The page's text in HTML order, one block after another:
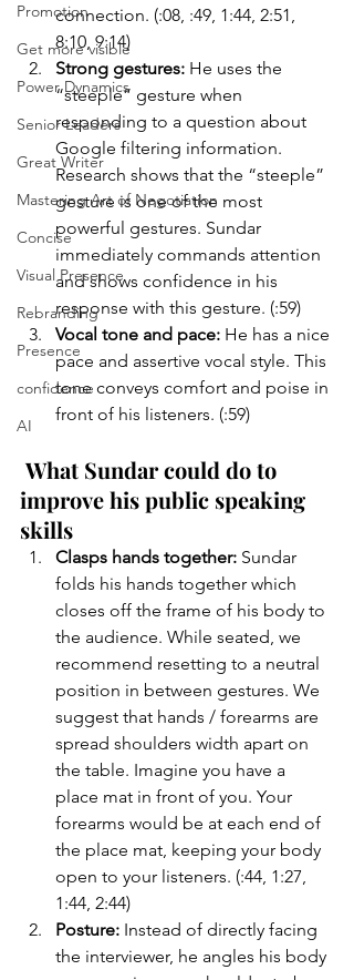
Promotion
Get more visible
Power Dynamics
Senior Leaders
Great Writer
Mastering Art of Negotiation
Concise
Visual Presence
Rebranding
Presence
confidence
AI
connection. (:08, :49, 1:44, 2:51,
8:10, 9:14)
Strong gestures: He uses the
“steeple” gesture when
responding to a question about
Google filtering information.
Research shows that the “steeple”
gesture is one of the most
powerful gestures. Sundar
immediately commands attention
and shows confidence in his
response with this gesture. (:59)
Vocal tone and pace: He has a nice
pace and assertive vocal style. This
tone conveys comfort and poise in
front of his listeners. (:59)
What Sundar could do to
improve his public speaking
skills
Clasps hands together: Sundar
folds his hands together which
closes off the frame of his body to
the audience. While seated, we
recommend resetting to a neutral
position in between gestures. We
suggest that hands / forearms are
spread shoulders width apart on
the table. Imagine you have a
place mat in front of you. Your
forearms would be at each end of
the place mat, keeping your body
open to your listeners. (:44, 1:27,
1:44, 2:44)
Posture: Instead of directly facing
the interviewer, he angles his body